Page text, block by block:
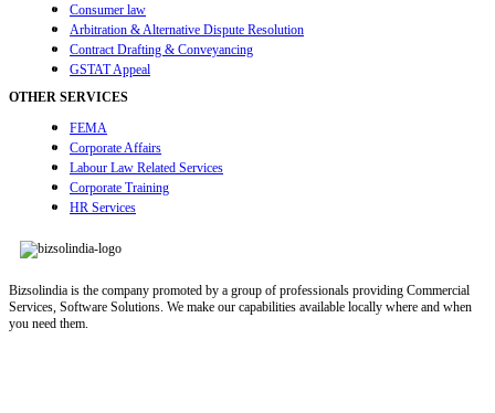
Consumer law
Arbitration & Alternative Dispute Resolution
Contract Drafting & Conveyancing
GSTAT Appeal
OTHER SERVICES
FEMA
Corporate Affairs
Labour Law Related Services
Corporate Training
HR Services
Bizsolindia is the company promoted by a group of professionals providing Commercial
Services, Software Solutions. We make our capabilities available locally where and when
you need them.